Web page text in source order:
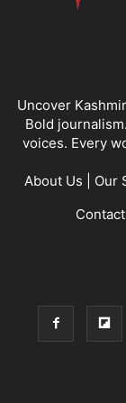
Uncover
Bold
voices. Every
About Us Our